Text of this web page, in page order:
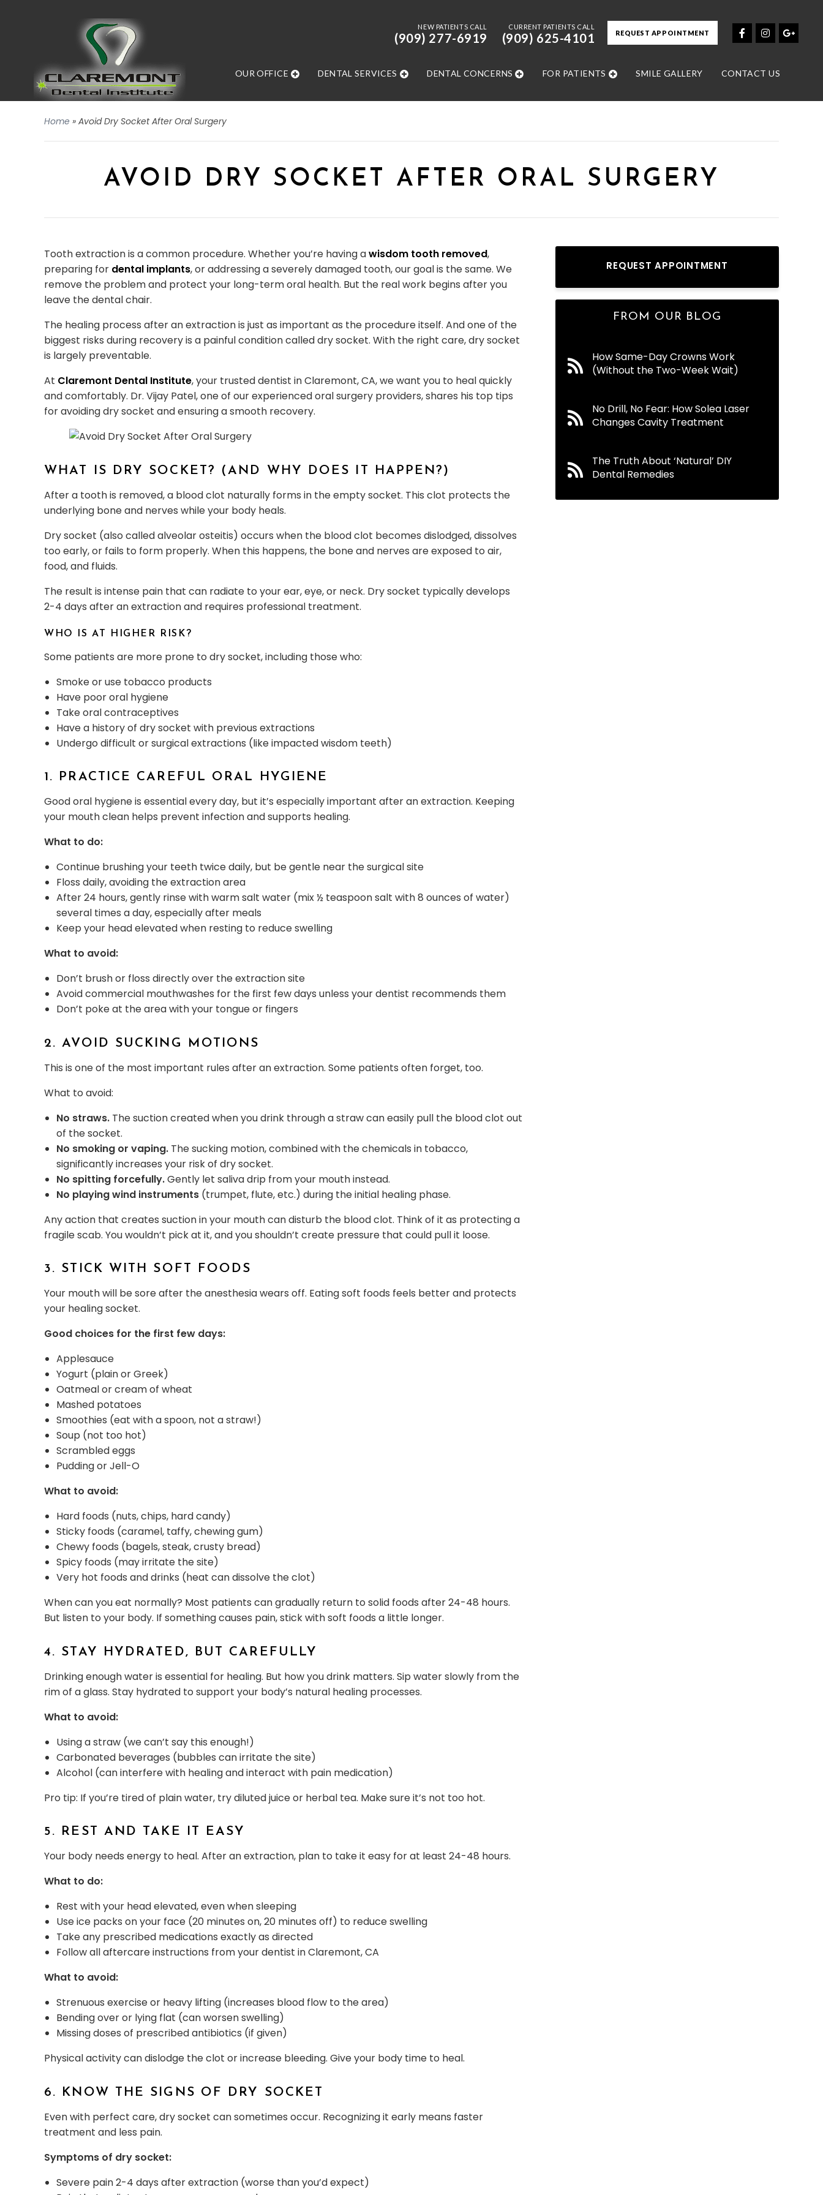
NEW PATIENTS CALL
(909) 277-6919
CURRENT PATIENTS CALL
(909) 625-4101 REQUEST APPOINTMENT
OUR OFFICE DENTAL SERVICES DENTAL CONCERNS FOR PATIENTS SMILE GALLERY CONTACT US
Home » Avoid Dry Socket After Oral Surgery
AVOID DRY SOCKET AFTER ORAL SURGERY
Tooth extraction is a common procedure. Whether you’re having awisdom tooth removed,
preparing for dental implants, or addressing a severely damaged tooth, our goal is the same. We
remove the problem and protect your long-term oral health. But the real work begins after you
leave the dental chair.
The healing process after an extraction is just as important as the procedure itself. And one of the
biggest risks during recovery is a painful condition called dry socket. With the right care, dry socket
is largely preventable.
At Claremont Dental Institute, your trusted dentist in Claremont, CA, we want you to heal quickly
and comfortably. Dr. Vijay Patel, one of our experienced oral surgery providers, shares his top tips
for avoiding dry socket and ensuring a smooth recovery.
WHAT IS DRY SOCKET? (AND WHY DOES IT HAPPEN?)
After a tooth is removed, a blood clot naturally forms in the empty socket. This clot protects the
underlying bone and nerves while your body heals.
Dry socket (also called alveolar osteitis) occurs when the blood clot becomes dislodged, dissolves
too early, or fails to form properly. When this happens, the bone and nerves are exposed to air,
food, and fluids.
The result is intense pain that can radiate to your ear, eye, or neck. Dry socket typically develops
2-4 days after an extraction and requires professional treatment.
WHO IS AT HIGHER RISK?
Some patients are more prone to dry socket, including those who:
Smoke or use tobacco products
Have poor oral hygiene
Take oral contraceptives
Have a history of dry socket with previous extractions
Undergo difficult or surgical extractions (like impacted wisdom teeth)
1. PRACTICE CAREFUL ORAL HYGIENE
Good oral hygiene is essential every day, but it’s especially important after an extraction. Keeping
your mouth clean helps prevent infection and supports healing.
What to do:
Continue brushing your teeth twice daily, but be gentle near the surgical site
Floss daily, avoiding the extraction area
After 24 hours, gently rinse with warm salt water (mix ½ teaspoon salt with 8 ounces of water)
several times a day, especially after meals
Keep your head elevated when resting to reduce swelling
What to avoid:
Don’t brush or floss directly over the extraction site
Avoid commercial mouthwashes for the first few days unless your dentist recommends them
Don’t poke at the area with your tongue or fingers
2. AVOID SUCKING MOTIONS
This is one of the most important rules after an extraction. Some patients often forget, too.
What to avoid:
No straws. The suction created when you drink through a straw can easily pull the blood clot out
of the socket.
No smoking or vaping. The sucking motion, combined with the chemicals in tobacco,
significantly increases your risk of dry socket.
No spitting forcefully.Gently let saliva drip from your mouth instead.
No playing wind instruments (trumpet, flute, etc.) during the initial healing phase.
Any action that creates suction in your mouth can disturb the blood clot. Think of it as protecting a
fragile scab. You wouldn’t pick at it, and you shouldn’t create pressure that could pull it loose.
3. STICK WITH SOFT FOODS
Your mouth will be sore after the anesthesia wears off. Eating soft foods feels better and protects
your healing socket.
Good choices for the first few days:
Applesauce
Yogurt (plain or Greek)
Oatmeal or cream of wheat
Mashed potatoes
Smoothies (eat with a spoon, not a straw!)
Soup (not too hot)
Scrambled eggs
Pudding or Jell-O
What to avoid:
Hard foods (nuts, chips, hard candy)
Sticky foods (caramel, taffy, chewing gum)
Chewy foods (bagels, steak, crusty bread)
Spicy foods (may irritate the site)
Very hot foods and drinks (heat can dissolve the clot)
When can you eat normally? Most patients can gradually return to solid foods after 24-48 hours.
But listen to your body. If something causes pain, stick with soft foods a little longer.
4. STAY HYDRATED, BUT CAREFULLY
Drinking enough water is essential for healing. But how you drink matters. Sip water slowly from the
rim of a glass. Stay hydrated to support your body’s natural healing processes.
What to avoid:
Using a straw (we can’t say this enough!)
Carbonated beverages (bubbles can irritate the site)
Alcohol (can interfere with healing and interact with pain medication)
Pro tip: If you’re tired of plain water, try diluted juice or herbal tea. Make sure it’s not too hot.
5. REST AND TAKE IT EASY
Your body needs energy to heal. After an extraction, plan to take it easy for at least 24-48 hours.
What to do:
Rest with your head elevated, even when sleeping
Use ice packs on your face (20 minutes on, 20 minutes off) to reduce swelling
Take any prescribed medications exactly as directed
Follow all aftercare instructions from your dentist in Claremont, CA
What to avoid:
Strenuous exercise or heavy lifting (increases blood flow to the area)
Bending over or lying flat (can worsen swelling)
Missing doses of prescribed antibiotics (if given)
Physical activity can dislodge the clot or increase bleeding. Give your body time to heal.
6. KNOW THE SIGNS OF DRY SOCKET
Even with perfect care, dry socket can sometimes occur. Recognizing it early means faster
treatment and less pain.
Symptoms of dry socket:
Severe pain 2-4 days after extraction (worse than you’d expect)
REQUEST APPOINTMENT
FROM OUR BLOG
How Same-Day Crowns Work
(Without the Two-Week Wait)
No Drill, No Fear: How Solea Laser
Changes Cavity Treatment
The Truth About ‘Natural’ DIY
Dental Remedies